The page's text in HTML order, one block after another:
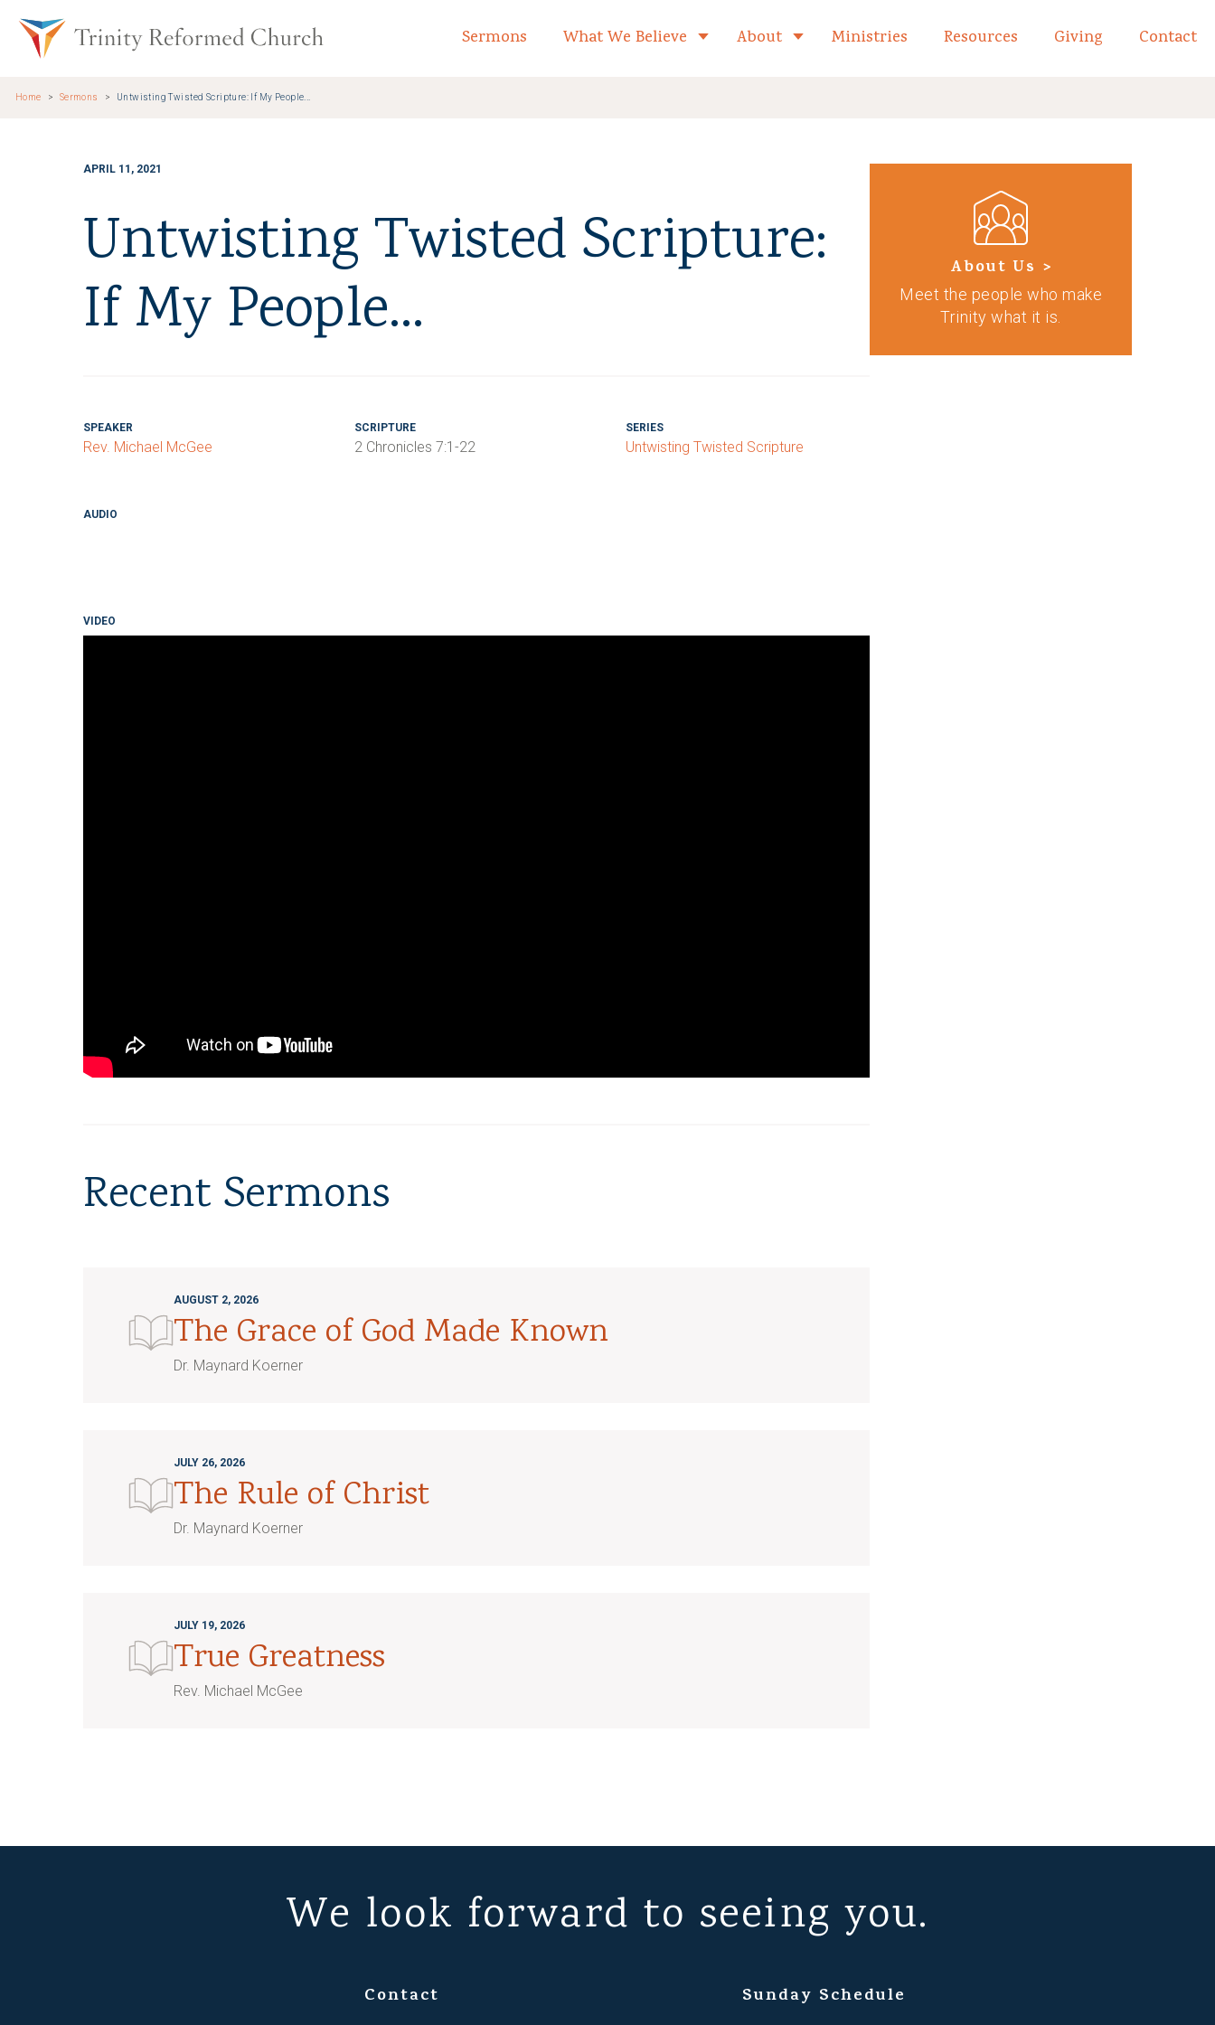
Trinity Reformed Church Home
Sermons What We Believe Toggle child links of What We Believe
About Toggle child links of About
Ministries Resources Giving Contact
Home Sermons Untwisting Twisted Scripture: If My People...
APRIL 11, 2021
Untwisting Twisted Scripture:
If My People...
SPEAKER
Rev. Michael McGee
SCRIPTURE
2 Chronicles 7:1-22
SERIES
Untwisting Twisted Scripture
AUDIO
VIDEO
Recent Sermons
AUGUST 2, 2026
The Grace of God Made Known
Dr. Maynard Koerner
JULY 26, 2026
The Rule of Christ
Dr. Maynard Koerner
JULY 19, 2026
True Greatness
Rev. Michael McGee
About Us >
Meet the people who make
Trinity what it is.
We look forward to seeing you.
Contact Sunday Schedule